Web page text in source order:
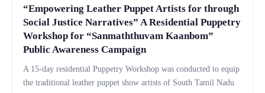
“Empowering Leather Puppet Artists for through
Social Justice Narratives” A Residential Puppetry
Workshop for “Sanmaththuvam Kaanbom”
Public Awareness Campaign
A 15-day residential Puppetry Workshop was conducted to equip
the traditional leather puppet show artists of South Tamil Nadu